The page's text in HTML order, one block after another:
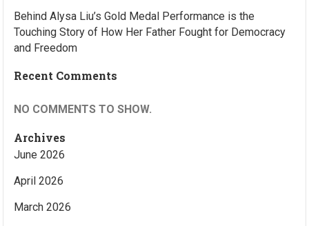
Behind Alysa Liu’s Gold Medal Performance is the
Touching Story of How Her Father Fought for Democracy
and Freedom
Recent Comments
NO COMMENTS TO SHOW.
Archives
June 2026
April 2026
March 2026